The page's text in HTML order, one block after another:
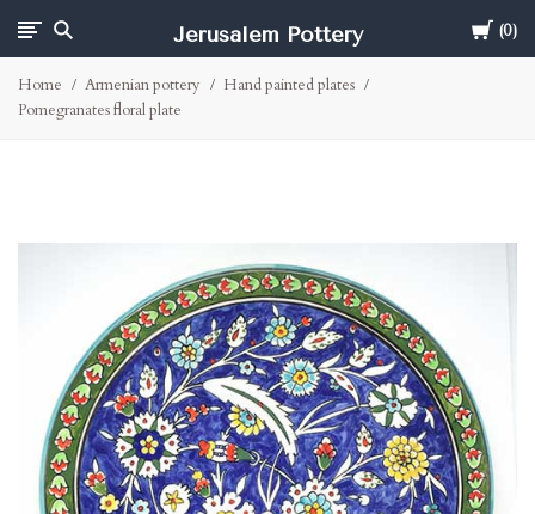
Cart
0
Jerusalem Pottery
Home Armenian pottery
Hand painted plates
Pomegranates floral plate